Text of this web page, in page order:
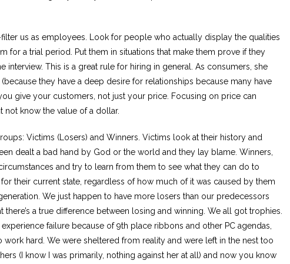
us as employees. Look for people who actually display the qualities
for a trial period. Put them in situations that make them prove if they
interview. This is a great rule for hiring in general. As consumers, she
they have a deep desire for relationships because many have
give your customers, not just your price. Focusing on price can
not know the value of a dollar.
Victims (Losers) and Winners. Victims look at their history and
dealt a bad hand by God or the world and they lay blame. Winners,
and try to learn from them to see what they can do to
their current state, regardless of how much of it was caused by them
We just happen to have more losers than our predecessors
there’s a true difference between losing and winning. We all got trophies.
failure because of 9th place ribbons and other PC agendas,
hard. We were sheltered from reality and were left in the nest too
(I know I was primarily, nothing against her at all) and now you know